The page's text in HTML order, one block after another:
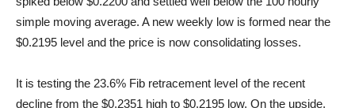
simple moving average. A new weekly low is formed near the
$0.2195 level and the price is now consolidating losses.
It is testing the 23.6% Fib retracement level of the recent
decline from the $0.2351 high to $0.2195 low. On the upside,